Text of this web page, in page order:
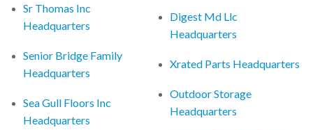
Sr Thomas Inc
Headquarters
Senior Bridge Family
Headquarters
Sea Gull Floors Inc
Headquarters
Digest Md Llc
Headquarters
Xrated Parts Headquarters
Outdoor Storage
Headquarters